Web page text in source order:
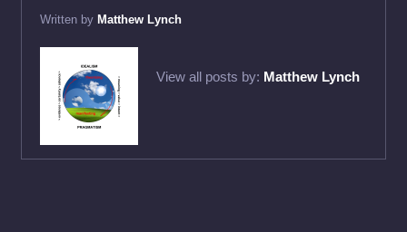
Written by Matthew Lynch
View all posts by: Matthew Lynch